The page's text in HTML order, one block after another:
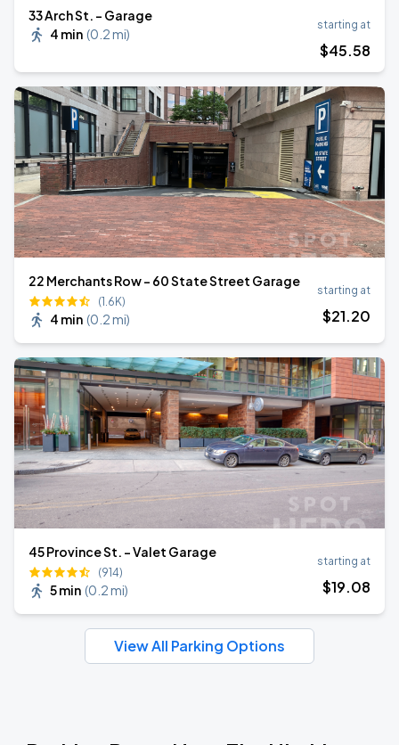
33 Arch St. - Garage
4 min (0.2 mi)
starting at
$45.58
22 Merchants Row - 60 State Street Garage
(1.6K)
4 min (0.2 mi)
starting at
$21.20
45 Province St. - Valet Garage
(914)
5 min (0.2 mi)
starting at
$19.08
View All Parking Options